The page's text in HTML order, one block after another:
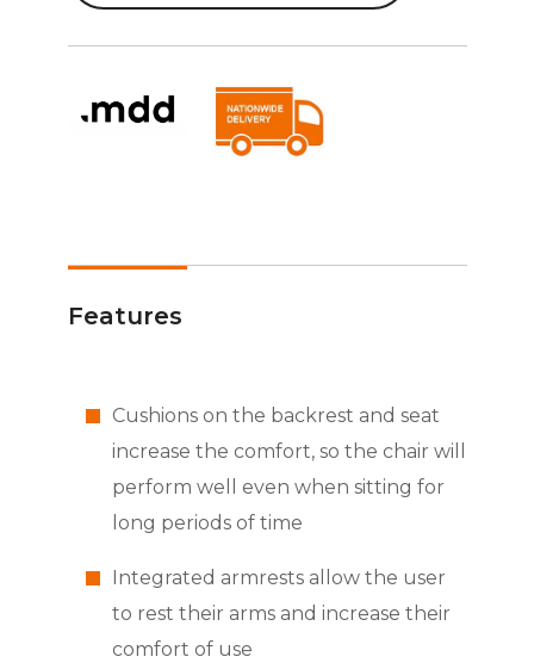
Features
Cushions on the backrest and seat
increase the comfort, so the chair will
perform well even when sitting for
long periods of time
Integrated armrests allow the user
to rest their arms and increase their
comfort of use